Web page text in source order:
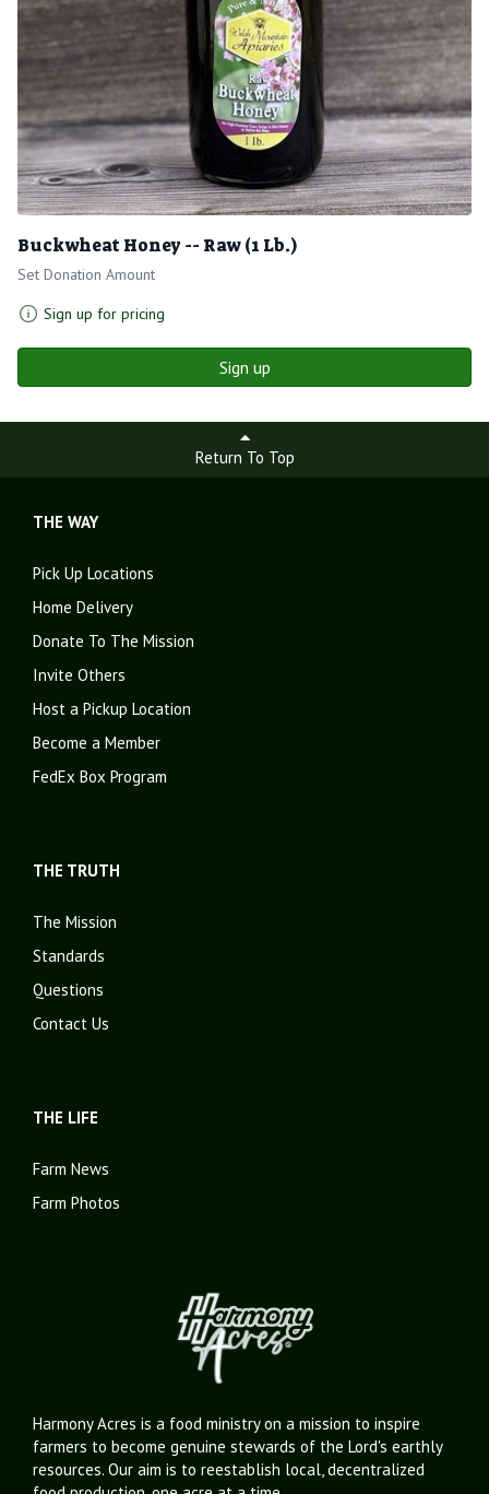
Buckwheat Honey -- Raw (1 Lb.)
Set Donation Amount
Sign up for pricing
Sign up
Return To Top
THE WAY
Pick Up Locations
Home Delivery
Donate To The Mission
Invite Others
Host a Pickup Location
Become a Member
FedEx Box Program
THE TRUTH
The Mission
Standards
Questions
Contact Us
THE LIFE
Farm News
Farm Photos
Harmony Acres is a food ministry on a mission to inspire
farmers to become genuine stewards of the Lord's earthly
resources. Our aim is to reestablish local, decentralized